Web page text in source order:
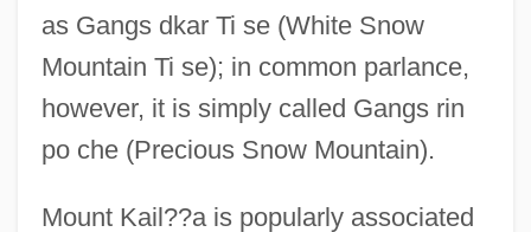
as Gangs dkar Ti se (White Snow
Mountain Ti se); in common parlance,
however, it is simply called Gangs rin
po che (Precious Snow Mountain).
Mount Kail??a is popularly associated